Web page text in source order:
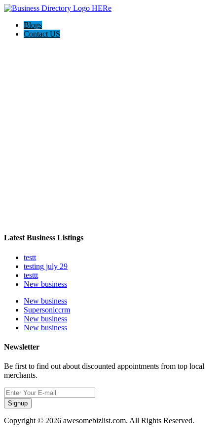
Blogs
Contact US
Latest Business Listings
testt
testing july 29
testtt
New business
New business
Supersoniccrm
New business
New business
Newsletter
Be first to find out about discounted appointments from top local
merchants.
Signup
Copyright © 2026 awesomebizlist.com. All Rights Reserved.